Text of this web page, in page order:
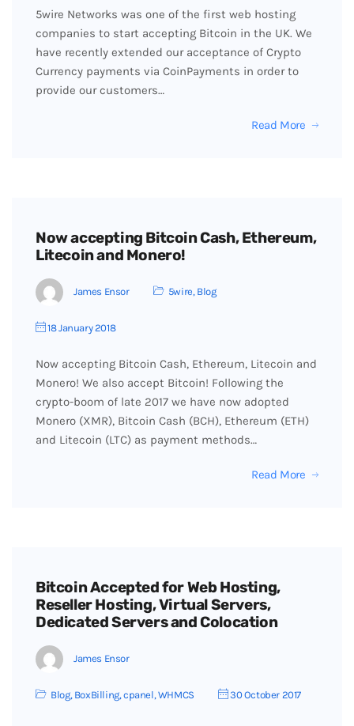
5wire Networks was one of the first web hosting
companies to start accepting Bitcoin in the UK. We
have recently extended our acceptance of Crypto
Currency payments via CoinPayments in order to
provide our customers…
Read More
Now accepting Bitcoin Cash, Ethereum,
Litecoin and Monero!
James Ensor 5wire, Blog
18 January 2018
Now accepting Bitcoin Cash, Ethereum, Litecoin and
Monero! We also accept Bitcoin! Following the
crypto-boom of late 2017 we have now adopted
Monero (XMR), Bitcoin Cash (BCH), Ethereum (ETH)
and Litecoin (LTC) as payment methods…
Read More
Bitcoin Accepted for Web Hosting,
Reseller Hosting, Virtual Servers,
Dedicated Servers and Colocation
James Ensor
Blog, BoxBilling,cpanel,WHMCS 30 October 2017